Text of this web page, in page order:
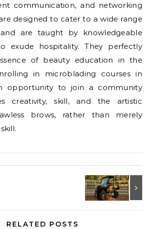
communication, and networking
designed to cater to a wide range
are taught by knowledgeable
exude hospitality. They perfectly
of beauty education in the
in microblading courses in
opportunity to join a community
creativity, skill, and the artistic
brows, rather than merely
RELATED POSTS